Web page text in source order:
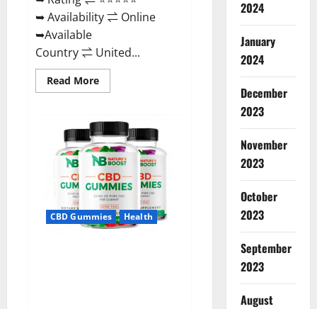
➥ Availability ⇌ Online
➥Available
Country ⇌ United...
Read MoreRead
more
Burn
Keto
Gummies
Reviews
:
{#Official
USA
NO.
1}
Advanced,
Boost
Energy
CBD Gummies Health
2024
January
2024
December
2023
November
2023
October
2023
September
2023
August